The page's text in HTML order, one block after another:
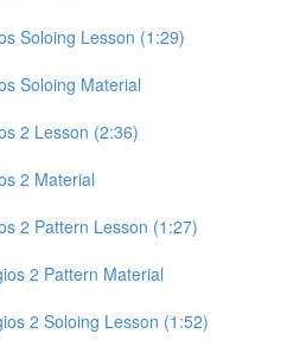
Soloing Lesson (1:29)
Soloing Material
2 Lesson (2:36)
2 Material
2 Pattern Lesson (1:27)
2 Pattern Material
2 Soloing Lesson (1:52)